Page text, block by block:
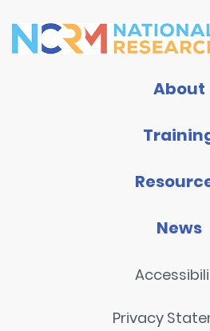
About
News
Privacy